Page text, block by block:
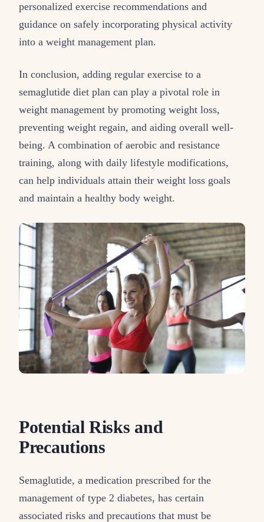
personalized exercise recommendations and
guidance on safely incorporating physical activity
into a weight management plan.
In conclusion, adding regular exercise to a
semaglutide diet plan can play a pivotal role in
weight management by promoting weight loss,
preventing weight regain, and aiding overall well-
being. A combination of aerobic and resistance
training, along with daily lifestyle modifications,
can help individuals attain their weight loss goals
and maintain a healthy body weight.
Potential Risks and
Precautions
Semaglutide, a medication prescribed for the
management of type 2 diabetes, has certain
associated risks and precautions that must be